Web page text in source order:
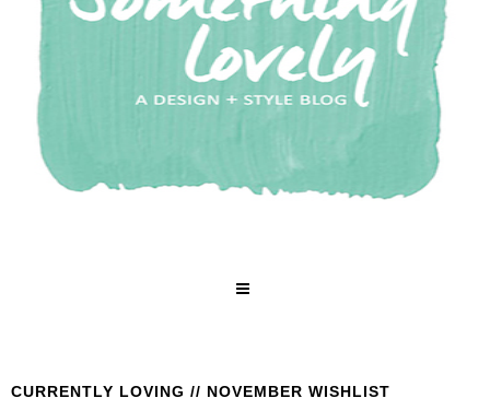
SEARCH
CURRENTLY LOVING // NOVEMBER WISHLIST